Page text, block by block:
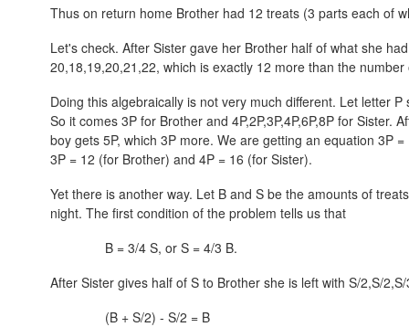
Thus on return home Brother had 12 treats (3 parts each of
Let's check. After Sister gave her Brother half of what she
20,18,19,20,21,22, which is exactly 12 more than the
Doing this algebraically is not very much different. Let letter
So it comes 3P for Brother and 4P,2P,3P,4P,6P,8P for Sister.
boy gets 5P, which 3P more. We are getting an equation 3P =
3P = 12 (for Brother) and 4P = 16 (for Sister).
Yet there is another way. Let B and S be the amounts of
night. The first condition of the problem tells us that
B = 3/4 S, or S = 4/3 B.
After Sister gives half of S to Brother she is left with S/2,S/
(B + S/2) - S/2 = B